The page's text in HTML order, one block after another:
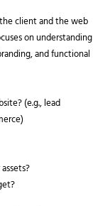
client and the web
on understanding
and functional
(e.g., lead